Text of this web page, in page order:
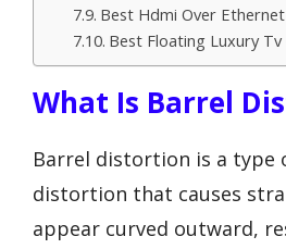
Best Hdmi Over
Best Floating Luxury Tv
What Is Barrel
Barrel distortion is a type
distortion that causes
appear curved outward,